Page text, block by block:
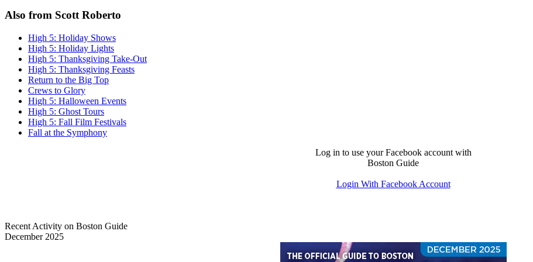
Also from Scott Roberto
High 5: Holiday Shows
High 5: Holiday Lights
High 5: Thanksgiving Take-Out
High 5: Thanksgiving Feasts
Return to the Big Top
Crews to Glory
High 5: Halloween Events
High 5: Ghost Tours
High 5: Fall Film Festivals
Fall at the Symphony
Log in to use your Facebook account with
Boston Guide
Login With Facebook Account
Recent Activity on Boston Guide
December 2025